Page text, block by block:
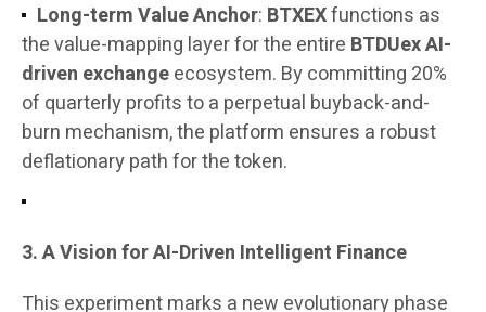
Long-term Value Anchor: BTXEXfunctions as
the value-mapping layer for the entire BTDUex AI-
driven exchangeecosystem. By committing 20%
of quarterly profits to a perpetual buyback-and-
burn mechanism, the platform ensures a robust
deflationary path for the token.
3. A Vision for AI-Driven Intelligent Finance
This experiment marks a new evolutionary phase